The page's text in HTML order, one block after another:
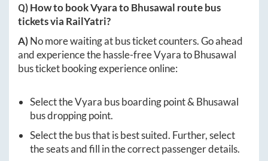
Q) How to bookVyaratoBhusawal route bus
tickets via RailYatri?
A)No more waiting at bus ticket counters. Go ahead
and experience the hassle-freeVyaratoBhusawal
bus ticket booking experience online:
Select theVyara bus boarding point & Bhusawal
bus dropping point.
Select the bus that is best suited. Further, select
the seats and fill in the correct passenger details.